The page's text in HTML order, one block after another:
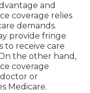
and
coverage relies
demands.
provide fringe
to receive care
the other hand,
coverage
or
Medicare.